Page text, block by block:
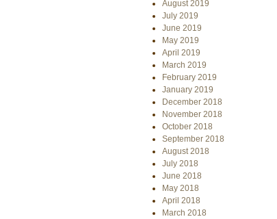
August 2019
July 2019
June 2019
May 2019
April 2019
March 2019
February 2019
January 2019
December 2018
November 2018
October 2018
September 2018
August 2018
July 2018
June 2018
May 2018
April 2018
March 2018